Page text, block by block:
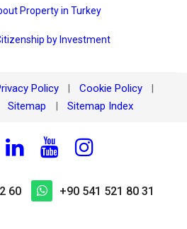
Property in Turkey
by Investment
Policy Cookie Policy
Sitemap Sitemap Index
60 +90 541 521 80 31